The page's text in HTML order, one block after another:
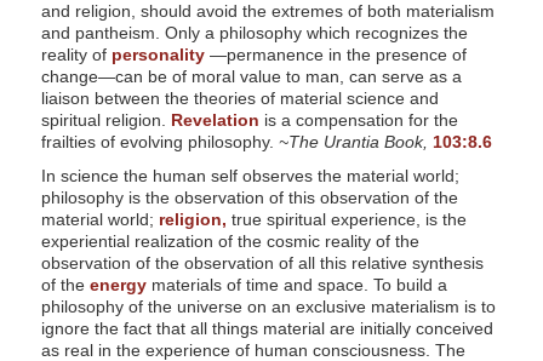
and religion, should avoid the extremes of both materialism
and pantheism. Only a philosophy which recognizes the
reality of personality—permanence in the presence of
change—can be of moral value to man, can serve as a
liaison between the theories of material science and
spiritual religion. Revelation is a compensation for the
frailties of evolving philosophy. ~The Urantia Book, 103:8.6
In science the human self observes the material world;
philosophy is the observation of this observation of the
material world; religion, true spiritual experience, is the
experiential realization of the cosmic reality of the
observation of the observation of all this relative synthesis
of the energymaterials of time and space. To build a
philosophy of the universe on an exclusive materialism is to
ignore the fact that all things material are initially conceived
as real in the experience of human consciousness. The